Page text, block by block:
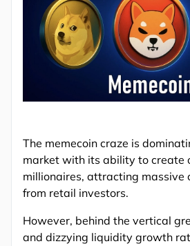
The memecoin craze is
market with its ability to create
millionaires, attracting massive
from retail investors.
However, behind the vertical
and dizzying liquidity growth